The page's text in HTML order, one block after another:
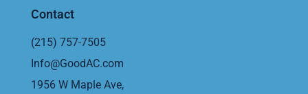
Contact
(215) 757-7505
Info@GoodAC.com
1956 W Maple Ave,